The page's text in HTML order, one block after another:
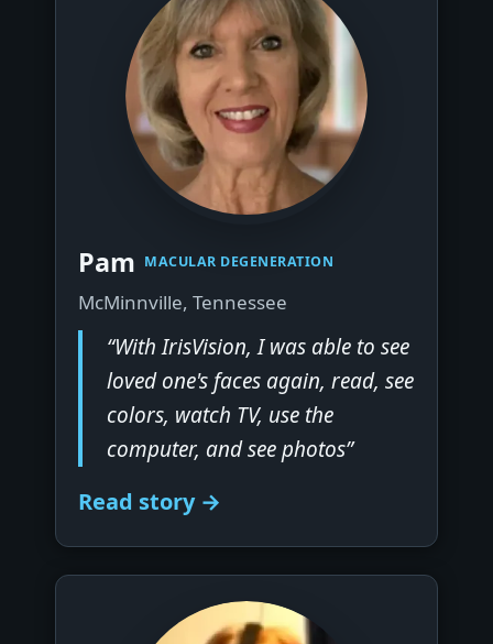
Pam MACULAR DEGENERATION
McMinnville, Tennessee
“With IrisVision, I was able to see
loved one's faces again, read, see
colors, watch TV, use the
computer, and see photos”
Read story →